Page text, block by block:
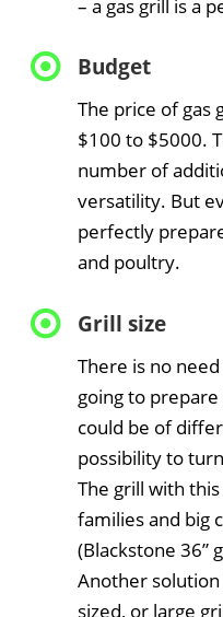
– a gas grill is a
Budget
The price of gas
$100 to $5000.
number of
versatility. But
perfectly
and poultry.
Grill size
There is no
going to
could be of
possibility to
The grill with
families and big
(Blackstone 36”
Another solution
sized, or large